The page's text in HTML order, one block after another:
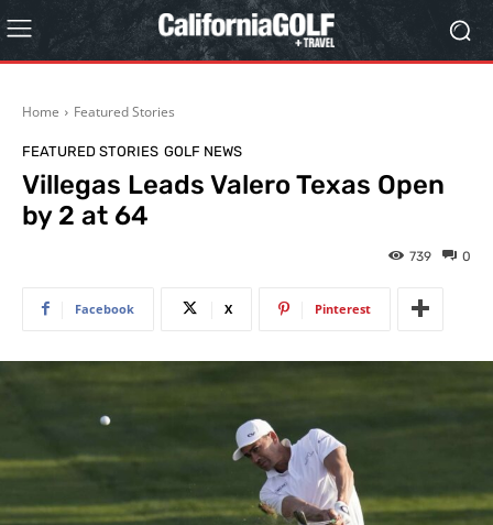
Home Featured Stories
FEATURED STORIES GOLF NEWS
Villegas Leads Valero Texas Open
by 2 at 64
0
739
Facebook X Pinterest